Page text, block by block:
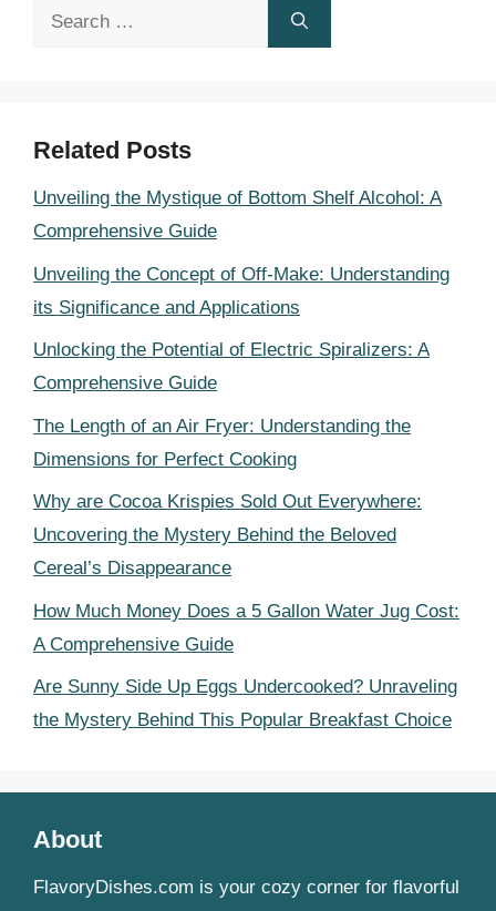
Search
Related Posts
Unveiling the Mystique of Bottom Shelf Alcohol: A
Comprehensive Guide
Unveiling the Concept of Off-Make: Understanding
its Significance and Applications
Unlocking the Potential of Electric Spiralizers: A
Comprehensive Guide
The Length of an Air Fryer: Understanding the
Dimensions for Perfect Cooking
Why are Cocoa Krispies Sold Out Everywhere:
Uncovering the Mystery Behind the Beloved
Cereal’s Disappearance
How Much Money Does a 5 Gallon Water Jug Cost:
A Comprehensive Guide
Are Sunny Side Up Eggs Undercooked? Unraveling
the Mystery Behind This Popular Breakfast Choice
About
FlavoryDishes.com is your cozy corner for flavorful